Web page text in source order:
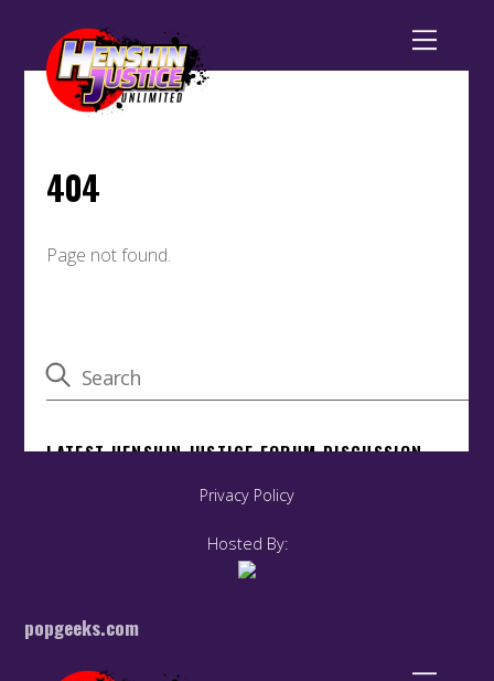
Privacy Policy
Hosted By:
popgeeks.com